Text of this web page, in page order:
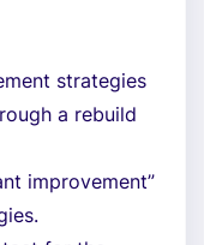
strategies
a rebuild
improvement”